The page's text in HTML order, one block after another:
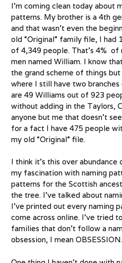
I’m coming clean today about
patterns. My brother is a 4th
and that wasn’t even the
old “Original” family file, I had
of 4,349 people. That’s 4%
men named William. I know
the grand scheme of things
where I still have two
are 49 Williams out of 923
without adding in the Taylors,
anyone but me that doesn’t
for a fact I have 475 people
my old “Original” file.
I think it’s this over
my fascination with naming
patterns for the Scottish
the tree. I’ve talked about
I’ve printed out every naming
come across online. I’ve tried
families that don’t follow a
obsession, I mean OBSESSION.